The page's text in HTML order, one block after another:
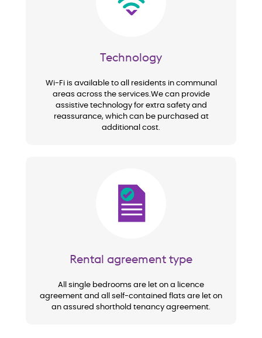
Technology
Wi-Fi is available to all residents in communal
areas across the services.We can provide
assistive technology for extra safety and
reassurance, which can be purchased at
additional cost.
Image
Rental agreement type
All single bedrooms are let on a licence
agreement and all self-contained flats are let on
an assured shorthold tenancy agreement.